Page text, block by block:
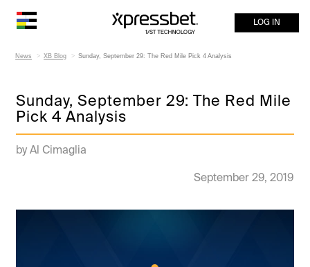
LOG IN
News XB Blog Sunday, September 29: The Red Mile Pick 4 Analysis
Sunday, September 29: The Red Mile
Pick 4 Analysis
by Al Cimaglia
September 29, 2019